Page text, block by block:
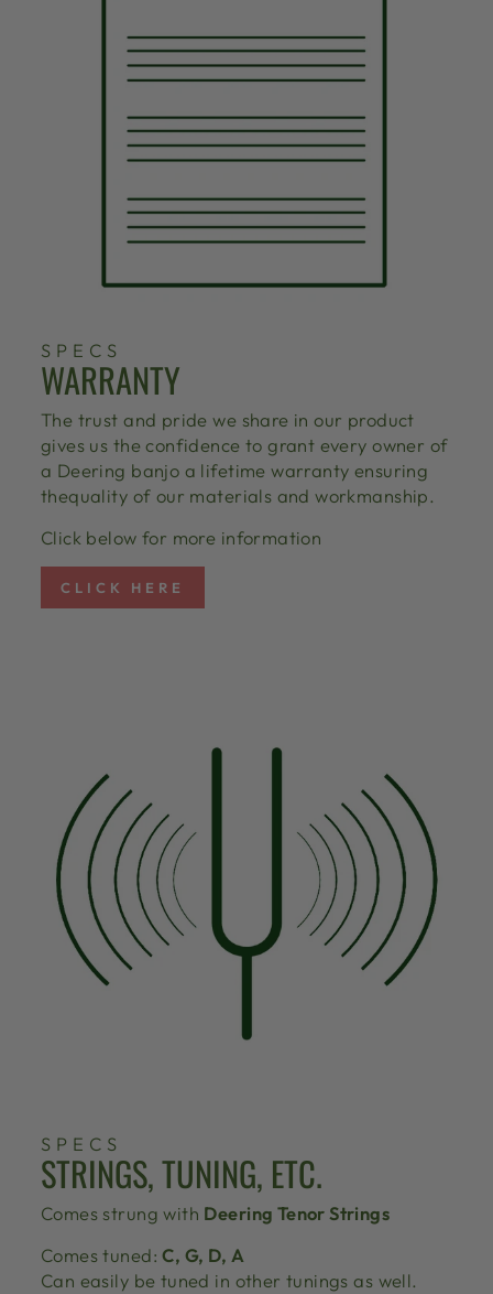
SPECS
WARRANTY
The trust and pride we share in our product
gives us the confidence to grant every owner of
a Deering banjo a lifetime warranty ensuring
thequality of our materials and workmanship.
Click below for more information
CLICK HERE
SPECS
STRINGS, TUNING, ETC.
Comes strung with Deering Tenor Strings
Comes tuned:C, G, D, A
Can easily be tuned in other tunings as well.